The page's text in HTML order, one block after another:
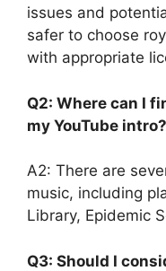
issues and
safer to choose
with appropriate
Q2: Where can I
my YouTube intro?
A2: There are
music, including
Library, Epidemic
Q3: Should I